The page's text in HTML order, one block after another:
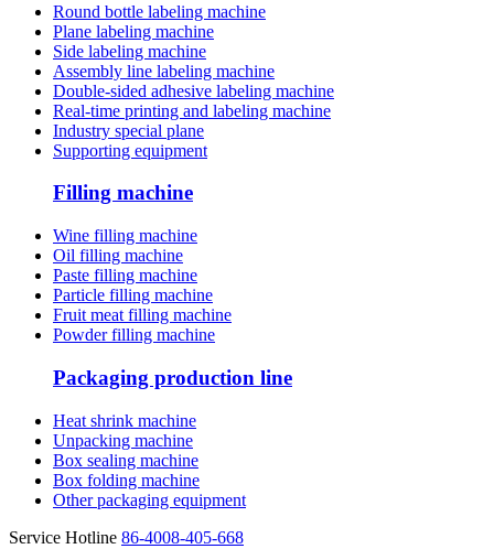
Round bottle labeling machine
Plane labeling machine
Side labeling machine
Assembly line labeling machine
Double-sided adhesive labeling machine
Real-time printing and labeling machine
Industry special plane
Supporting equipment
Filling machine
Wine filling machine
Oil filling machine
Paste filling machine
Particle filling machine
Fruit meat filling machine
Powder filling machine
Packaging production line
Heat shrink machine
Unpacking machine
Box sealing machine
Box folding machine
Other packaging equipment
Service Hotline 86-4008-405-668